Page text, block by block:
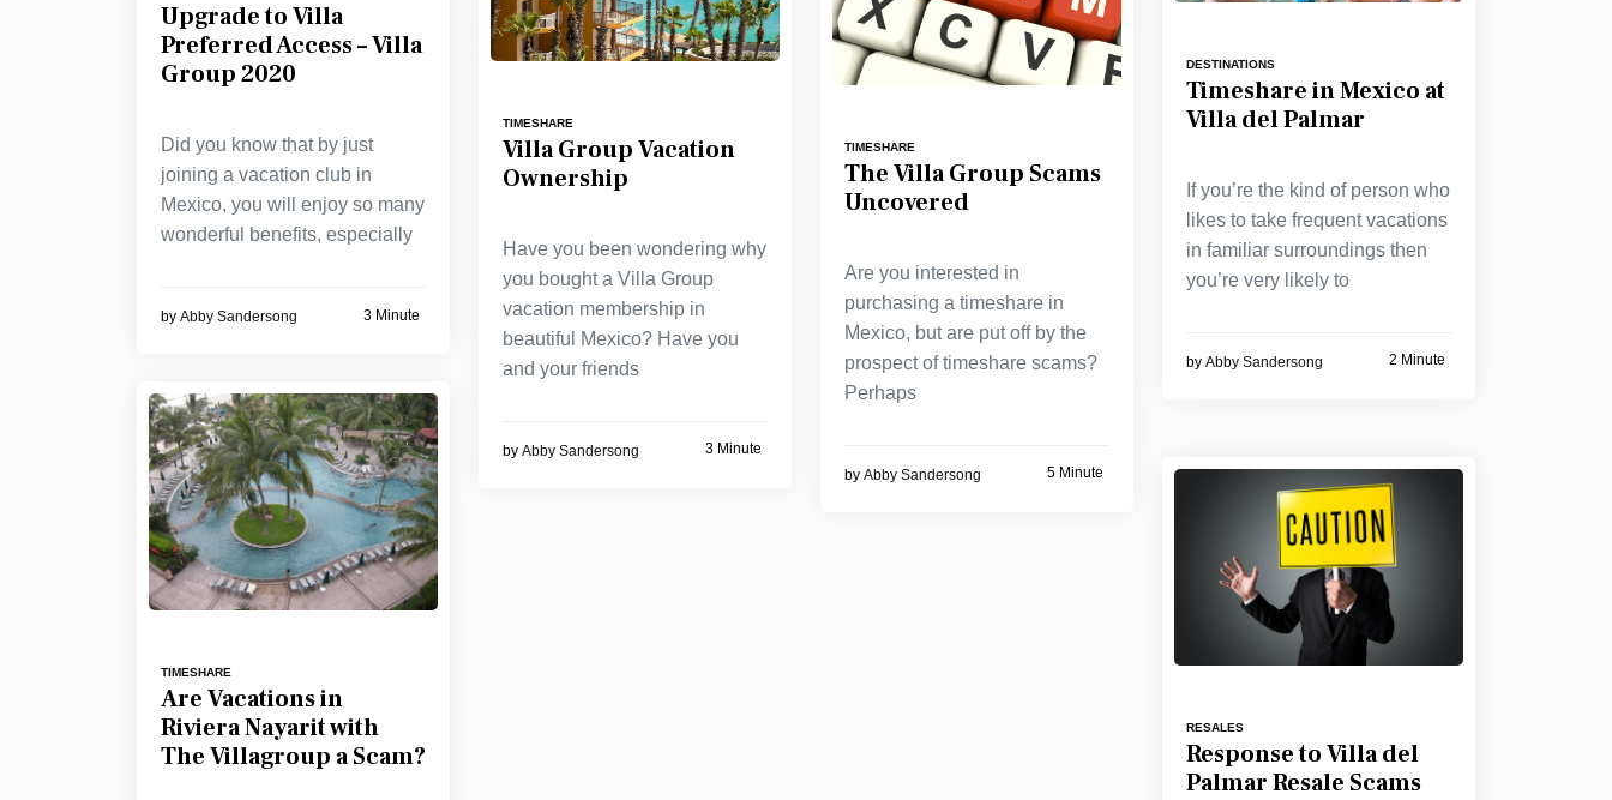
Upgrade to Villa
Preferred Access – Villa
Group 2020
Did you know that by just
joining a vacation club in
Mexico, you will enjoy so many
wonderful benefits, especially
by Abby Sandersong 3 Minute
TIMESHARE
Villa Group Vacation
Ownership
Have you been wondering why
you bought a Villa Group
vacation membership in
beautiful Mexico? Have you
and your friends
by Abby Sandersong 3 Minute
TIMESHARE
The Villa Group Scams
Uncovered
Are you interested in
purchasing a timeshare in
Mexico, but are put off by the
prospect of timeshare scams?
Perhaps
by Abby Sandersong 5 Minute
DESTINATIONS
Timeshare in Mexico at
Villa del Palmar
If you’re the kind of person who
likes to take frequent vacations
in familiar surroundings then
you’re very likely to
by Abby Sandersong 2 Minute
TIMESHARE
Are Vacations in
Riviera Nayarit with
The Villagroup a Scam?
RESALES
Response to Villa del
Palmar Resale Scams